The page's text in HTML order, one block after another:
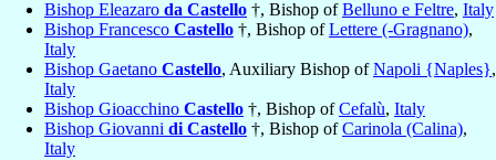
Bishop Eleazaro da Castello †, Bishop ofBelluno e Feltre, Italy
Bishop Francesco Castello †, Bishop ofLettere (-Gragnano),
Italy
Bishop Gaetano Castello, Auxiliary Bishop ofNapoli {Naples},
Italy
Bishop Gioacchino Castello †, Bishop ofCefalù, Italy
Bishop Giovanni di Castello †, Bishop ofCarinola (Calina),
Italy